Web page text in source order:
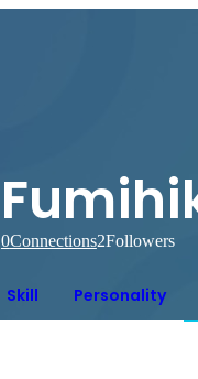
0Connections2Followers
Skill Personality